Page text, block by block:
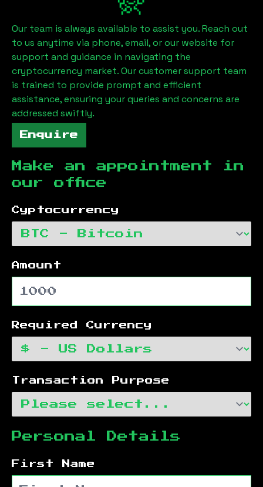
Our team is always available to assist you. Reach out
to us anytime via phone, email, or our website for
support and guidance in navigating the
cryptocurrency market. Our customer support team
is trained to provide prompt and efficient
assistance, ensuring your queries and concerns are
addressed swiftly.
Enquire
Make an appointment in
our office
Cyptocurrency
Amount
Required Currency
Transaction Purpose
Personal Details
First Name